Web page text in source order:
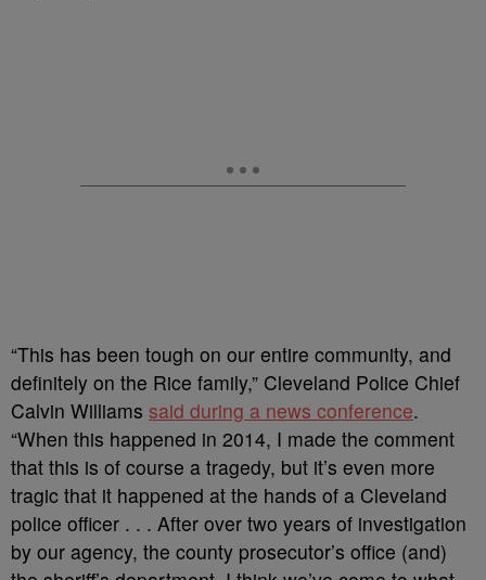
“This has been tough on our entire community, and
definitely on the Rice family,” Cleveland Police Chief
Calvin Williams said during a news conference.
“When this happened in 2014, I made the comment
that this is of course a tragedy, but it’s even more
tragic that it happened at the hands of a Cleveland
police officer . . . After over two years of investigation
by our agency, the county prosecutor’s office (and)